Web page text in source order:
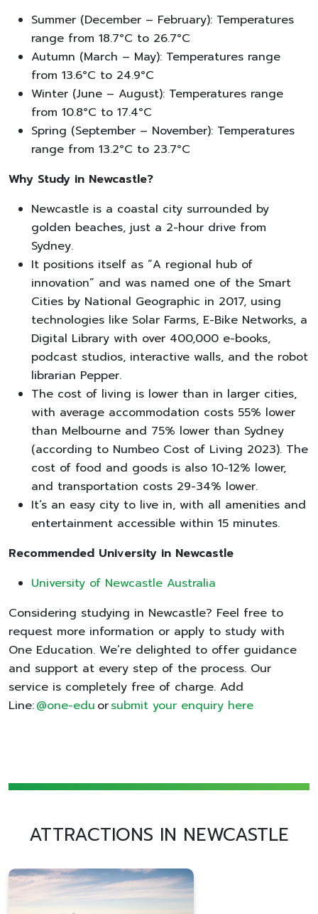
Summer (December – February): Temperatures
range from 18.7°C to 26.7°C
Autumn (March – May): Temperatures range
from 13.6°C to 24.9°C
Winter (June – August): Temperatures range
from 10.8°C to 17.4°C
Spring (September – November): Temperatures
range from 13.2°C to 23.7°C
Why Study in Newcastle?
Newcastle is a coastal city surrounded by
golden beaches, just a 2-hour drive from
Sydney.
It positions itself as “A regional hub of
innovation” and was named one of the Smart
Cities by National Geographic in 2017, using
technologies like Solar Farms, E-Bike Networks, a
Digital Library with over 400,000 e-books,
podcast studios, interactive walls, and the robot
librarian Pepper.
The cost of living is lower than in larger cities,
with average accommodation costs 55% lower
than Melbourne and 75% lower than Sydney
(according to Numbeo Cost of Living 2023). The
cost of food and goods is also 10-12% lower,
and transportation costs 29-34% lower.
It’s an easy city to live in, with all amenities and
entertainment accessible within 15 minutes.
Recommended University in Newcastle
University of Newcastle Australia
Considering studying in Newcastle? Feel free to
request more information or apply to study with
One Education. We’re delighted to offer guidance
and support at every step of the process. Our
service is completely free of charge. Add
Line:@one-edu orsubmit your enquiry here
ATTRACTIONS IN NEWCASTLE